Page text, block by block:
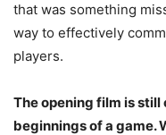
that was something
way to effectively
players.
The opening film is
beginnings of a game.